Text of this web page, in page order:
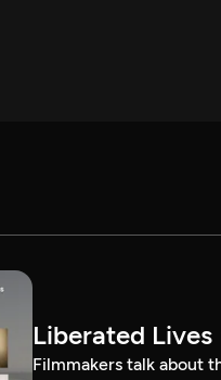
Liberated Lives
Filmmakers talk about